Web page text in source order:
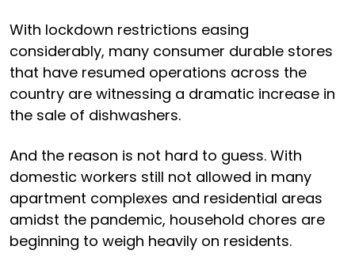
With lockdown restrictions easing
considerably, many consumer durable stores
that have resumed operations across the
country are witnessing a dramatic increase in
the sale of dishwashers.
And the reason is not hard to guess. With
domestic workers still not allowed in many
apartment complexes and residential areas
amidst the pandemic, household chores are
beginning to weigh heavily on residents.